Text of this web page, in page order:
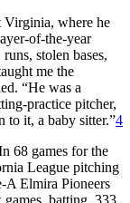
Virginia, where he
of-the-year
stolen bases,
me the
“He was a
practice pitcher,
to it, a baby sitter.”4
68 games for the
League pitching
A Elmira Pioneers
batting .333,